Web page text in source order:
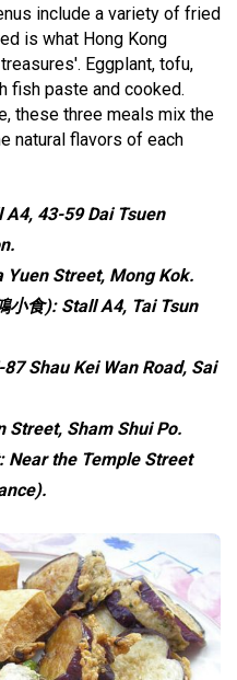
include a variety of fried
is what Hong Kong
Eggplant, tofu,
fish paste and cooked.
these three meals mix the
natural flavors of each
A4, 43-59 Dai Tsuen
Yuen Street, Mong Kok.
小食): Stall A4, Tai Tsun
Shau Kei Wan Road, Sai
Street, Sham Shui Po.
Near the Temple Street